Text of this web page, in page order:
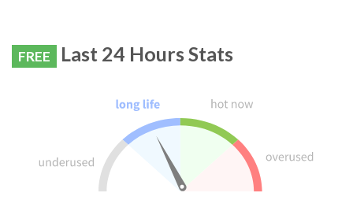
FREE Last 24 Hours Stats